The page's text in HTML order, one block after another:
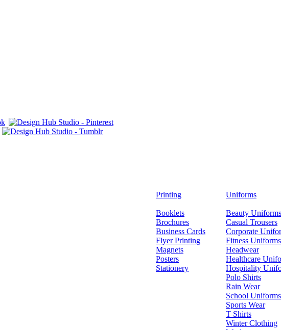
Printing
Booklets
Brochures
Business Cards
Flyer Printing
Magnets
Posters
Stationery
Uniforms
Beauty Uniforms
Casual Trousers
Corporate
Fitness Uniforms
Headwear
Healthcare
Hospitality
Polo Shirts
Rain Wear
School Uniforms
Sports Wear
T Shirts
Winter Clothing